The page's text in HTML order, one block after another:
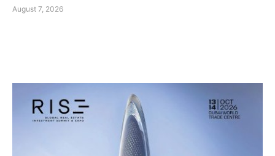
August 7, 2026